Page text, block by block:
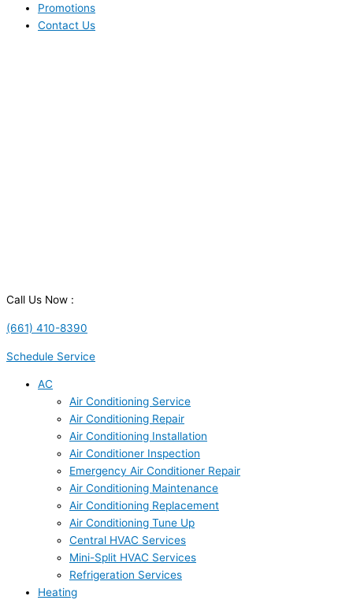
Promotions
Contact Us
Call Us Now :
(661) 410-8390
Schedule Service
AC
Air Conditioning Service
Air Conditioning Repair
Air Conditioning Installation
Air Conditioner Inspection
Emergency Air Conditioner Repair
Air Conditioning Maintenance
Air Conditioning Replacement
Air Conditioning Tune Up
Central HVAC Services
Mini-Split HVAC Services
Refrigeration Services
Heating